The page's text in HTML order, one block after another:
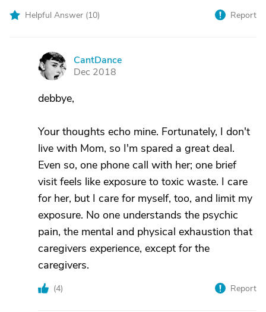
Helpful Answer (10) Report
C
CantDance
Dec 2018
debbye,
Your thoughts echo mine. Fortunately, I don't
live with Mom, so I'm spared a great deal.
Even so, one phone call with her; one brief
visit feels like exposure to toxic waste. I care
for her, but I care for myself, too, and limit my
exposure. No one understands the psychic
pain, the mental and physical exhaustion that
caregivers experience, except for the
caregivers.
(4) Report